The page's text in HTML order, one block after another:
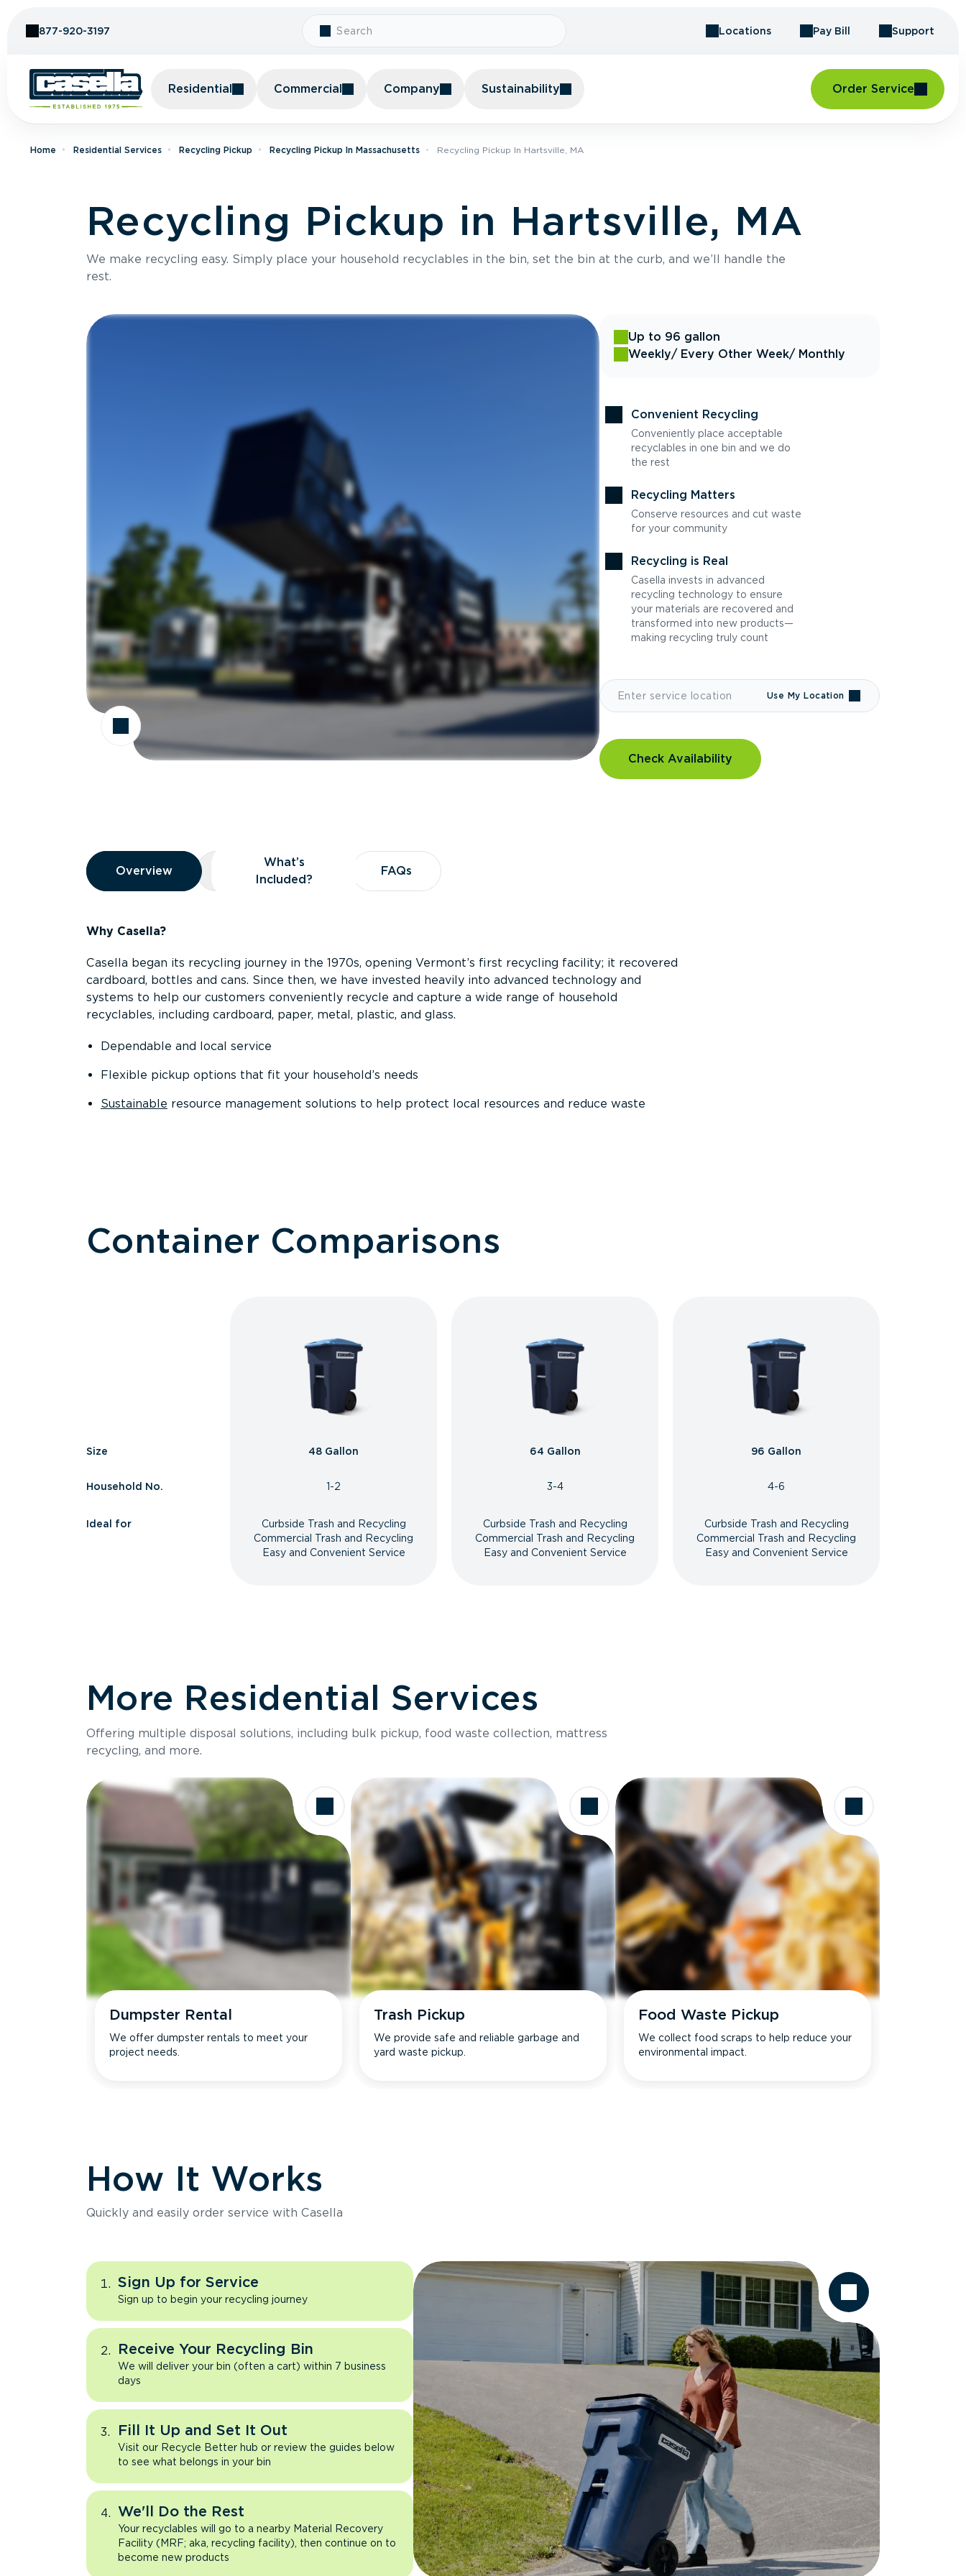
877-920-3197 Locations Pay Bill Support
Residential Commercial Company Sustainability Order Service
Home Residential Services Recycling Pickup Recycling Pickup In Massachusetts Recycling Pickup In Hartsville, MA
Recycling Pickup in Hartsville, MA
We make recycling easy. Simply place your household recyclables in the bin, set the bin at the curb, and we’ll handle the
rest.
Up to 96 gallon
Weekly/ Every Other Week/ Monthly
Convenient Recycling
Conveniently place acceptable
recyclables in one bin and we do
the rest
Recycling Matters
Conserve resources and cut waste
for your community
Recycling is Real
Casella invests in advanced
recycling technology to ensure
your materials are recovered and
transformed into new products—
making recycling truly count
Use My Location
Check Availability
Overview
Overview
Overview What’s Included?
What’s
Included?
FAQs
FAQs
Why Casella?
Casella began its recycling journey in the 1970s, opening Vermont’s first recycling facility; it recovered
cardboard, bottles and cans. Since then, we have invested heavily into advanced technology and
systems to help our customers conveniently recycle and capture a wide range of household
recyclables, including cardboard, paper, metal, plastic, and glass.
Dependable and local service
Flexible pickup options that fit your household’s needs
Sustainable resource management solutions to help protect local resources and reduce waste
Container Comparisons
Size
Household No.
Ideal for
48 Gallon
1-2
Curbside Trash and Recycling
Commercial Trash and Recycling
Easy and Convenient Service
64 Gallon
3-4
Curbside Trash and Recycling
Commercial Trash and Recycling
Easy and Convenient Service
96 Gallon
4-6
Curbside Trash and Recycling
Commercial Trash and Recycling
Easy and Convenient Service
More Residential Services
Offering multiple disposal solutions, including bulk pickup, food waste collection, mattress
recycling, and more.
Dumpster Rental
We offer dumpster rentals to meet your
project needs.
Trash Pickup
We provide safe and reliable garbage and
yard waste pickup.
Food Waste Pickup
We collect food scraps to help reduce your
environmental impact.
How It Works
Quickly and easily order service with Casella
Sign Up for Service
Sign up to begin your recycling journey
Receive Your Recycling Bin
We will deliver your bin (often a cart) within 7 business
days
Fill It Up and Set It Out
Visit our Recycle Better hub or review the guides below
to see what belongs in your bin
We'll Do the Rest
Your recyclables will go to a nearby Material Recovery
Facility (MRF; aka, recycling facility), then continue on to
become new products